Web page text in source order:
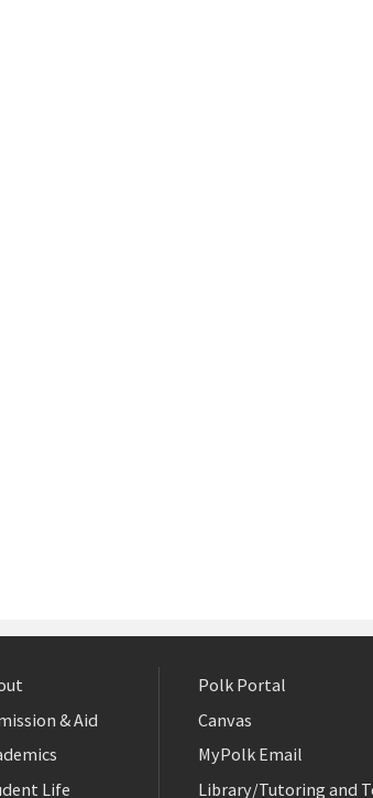
& Aid
Life
Polk Portal
Canvas
MyPolk Email
Library/Tutoring and